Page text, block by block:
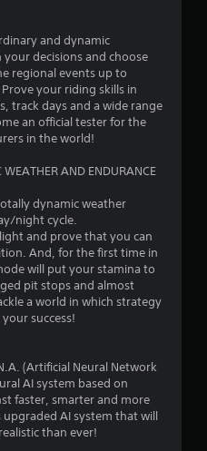
t
o
f
s
a
r
o
and dynamic
decisions and choose
regional events up to
your riding skills in
track days and a wide range
an official tester for the
in the world!
AND ENDURANCE
dynamic weather
night cycle.
and prove that you can
And, for the first time in
will put your stamina to
pit stops and almost
a world in which strategy
success!
(Artificial Neural Network
AI system based on
faster, smarter and more
AI system that will
than ever!